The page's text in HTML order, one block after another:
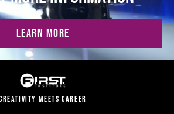
LEARN MORE
MEETS CAREER